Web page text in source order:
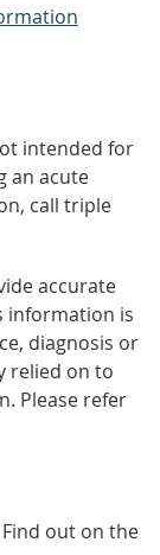
intended for
an acute
call triple
accurate
information is
diagnosis or
relied on to
Please refer
Find out on the